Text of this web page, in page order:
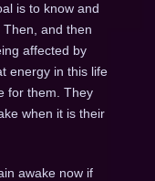
is to know and
and then
affected by
energy in this life
for them. They
when it is their
awake now if